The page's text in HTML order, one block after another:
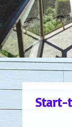
Start-